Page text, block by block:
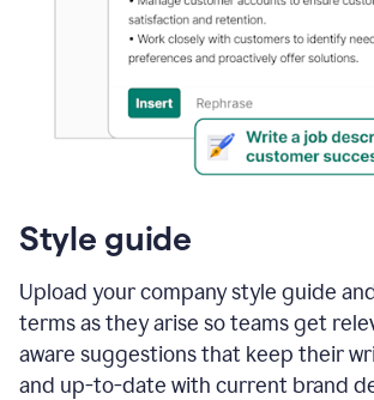
Style guide
Upload your company style guide
terms as they arise so teams get
aware suggestions that keep their
and up-to-date with current brand